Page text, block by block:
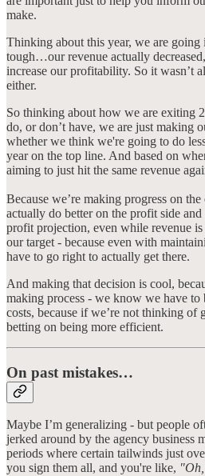
make.
Thinking about this year, we are
tough…our revenue actually
increase our profitability. So it wasn’t
either.
So thinking about how we are exiting
do, or don’t have, we are just making
whether we think we're going to do
year on the top line. And based on
aiming to just hit the same revenue
Because we’re making progress on
actually do better on the profit side
profit projection, even while revenue
our target - because even with
have to go right to actually get there.
And making that decision is cool,
making process - we know we have
costs, because if we’re not thinking
betting on being more efficient.
On past mistakes…
Maybe I’m generalizing - but people
jerked around by the agency business
periods where certain tailwinds just
you sign them all, and you're like,